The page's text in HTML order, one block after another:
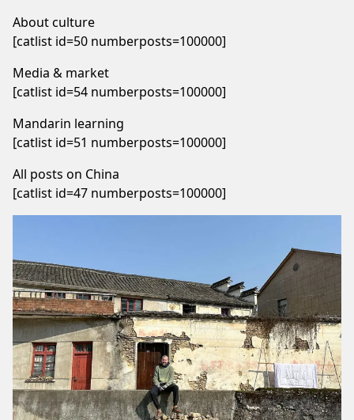
About culture
[catlist id=50 numberposts=100000]
Media & market
[catlist id=54 numberposts=100000]
Mandarin learning
[catlist id=51 numberposts=100000]
All posts on China
[catlist id=47 numberposts=100000]